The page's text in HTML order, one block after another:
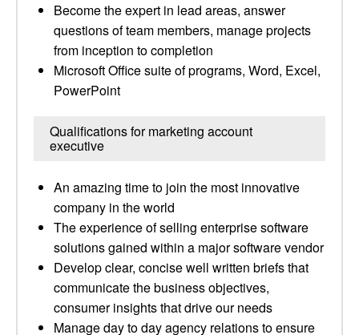
Become the expert in lead areas, answer
questions of team members, manage projects
from inception to completion
Microsoft Office suite of programs, Word, Excel,
PowerPoint
Qualifications for marketing account
executive
An amazing time to join the most innovative
company in the world
The experience of selling enterprise software
solutions gained within a major software vendor
Develop clear, concise well written briefs that
communicate the business objectives,
consumer insights that drive our needs
Manage day to day agency relations to ensure